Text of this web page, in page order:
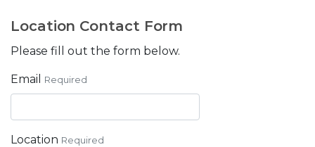
Location Contact Form
Please fill out the form below.
Email Required
Location Required